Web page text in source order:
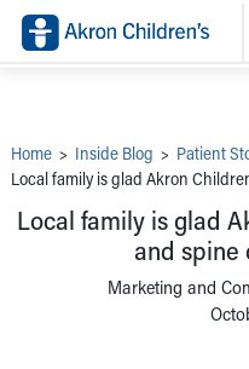
Main Navigation:
Make an Appointment
Home
Patient Stories
Hospital Updates
Provider News
Helpful Tools:
Find a Provider
Switch profiles:
Switch to Job Seekers Home
Switch to Donors Home
Switch to Volunteers Home
Switch to Inside Children‘s Blog
Home > Inside Blog > Patient
Local family is glad Akron
Local family is glad
and spine
Marketing and